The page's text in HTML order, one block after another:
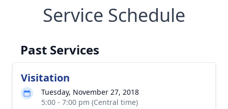
Service Schedule
Past Services
Visitation
Tuesday, November 27, 2018
5:00 - 7:00 pm (Central time)